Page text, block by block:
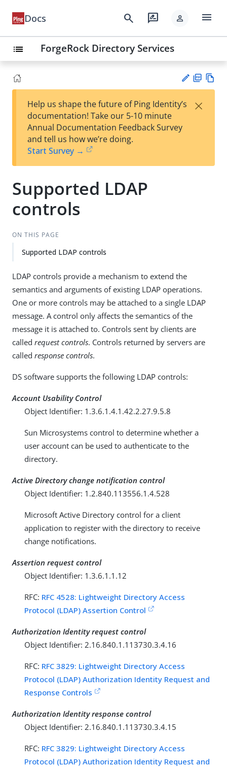
Docs search rate_review person menu
list ForgeRock Directory Services
est
t
F
Help us shape the future of Ping Identity’s
documentation! Take our 5-10 minute
Annual Documentation Feedback Survey
and tell us how we’re doing.
Start Survey →
×
Supported LDAP
controls
ON THIS PAGE
Supported LDAP controls
LDAP controls provide a mechanism to extend the
semantics and arguments of existing LDAP operations.
One or more controls may be attached to a single LDAP
message. A control only affects the semantics of the
message it is attached to. Controls sent by clients are
called request controls. Controls returned by servers are
called response controls.
DS software supports the following LDAP controls:
Account Usability Control
Object Identifier: 1.3.6.1.4.1.42.2.27.9.5.8
Sun Microsystems control to determine whether a
user account can be used to authenticate to the
directory.
Active Directory change notification control
Object Identifier: 1.2.840.113556.1.4.528
Microsoft Active Directory control for a client
application to register with the directory to receive
change notifications.
Assertion request control
Object Identifier: 1.3.6.1.1.12
RFC: RFC 4528: Lightweight Directory Access
Protocol (LDAP) Assertion Control
Authorization Identity request control
Object Identifier: 2.16.840.1.113730.3.4.16
RFC: RFC 3829: Lightweight Directory Access
Protocol (LDAP) Authorization Identity Request and
Response Controls
Authorization Identity response control
Object Identifier: 2.16.840.1.113730.3.4.15
RFC: RFC 3829: Lightweight Directory Access
Protocol (LDAP) Authorization Identity Request and